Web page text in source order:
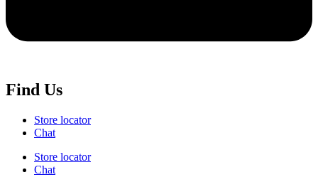
Find Us
Store locator
Chat
Store locator
Chat